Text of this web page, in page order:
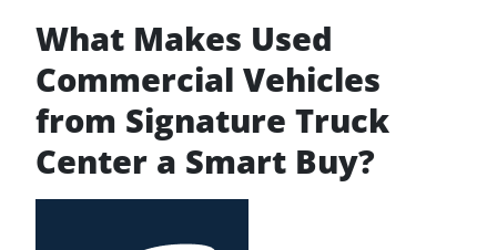
What Makes Used
Commercial Vehicles
from Signature Truck
Center a Smart Buy?